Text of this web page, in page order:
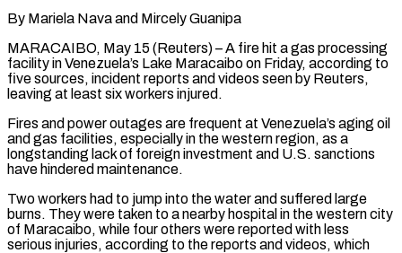
By Mariela Nava and Mircely Guanipa
MARACAIBO, May 15 (Reuters) – A fire hit a gas processing
facility in Venezuela’s Lake Maracaibo on Friday, according to
five sources, ​incident reports and videos seen by Reuters,
leaving ‌at least six workers injured.
Fires and power outages are frequent at Venezuela’s aging oil
and gas facilities, especially in the western region, as a
longstanding lack of foreign investment and U.S. sanctions
have hindered maintenance.
Two ‌workers ​had to jump into the water ⁠and suffered large
burns. They ⁠were taken to a nearby hospital in the western city
of Maracaibo, while four others were reported with less
serious injuries, according to the reports and videos, which ​